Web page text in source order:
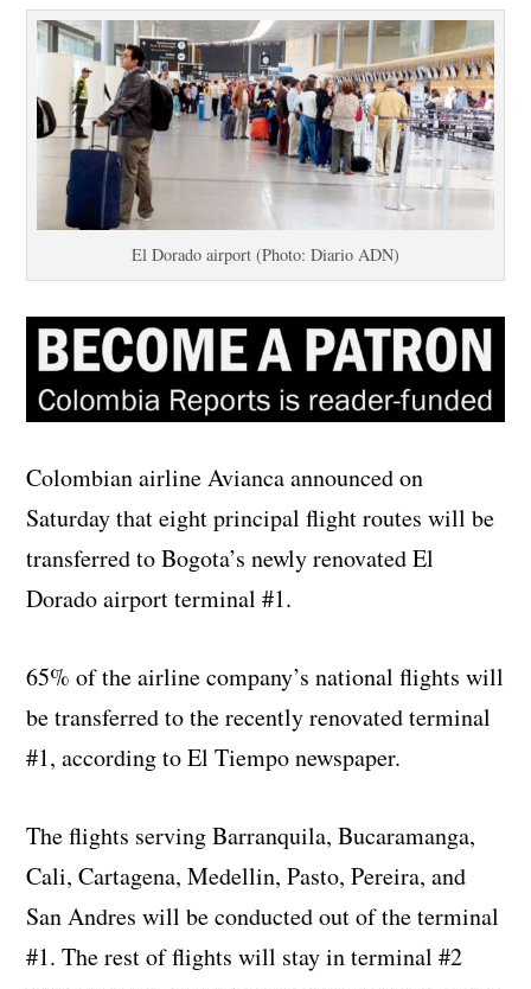
El Dorado airport (Photo: Diario ADN)
Colombian airline Avianca announced on
Saturday that eight principal flight routes will be
transferred to Bogota’s newly renovated El
Dorado airport terminal #1.
65% of the airline company’s national flights will
be transferred to the recently renovated terminal
#1, according to El Tiempo newspaper.
The flights serving Barranquila, Bucaramanga,
Cali, Cartagena, Medellin, Pasto, Pereira, and
San Andres will be conducted out of the terminal
#1. The rest of flights will stay in terminal #2